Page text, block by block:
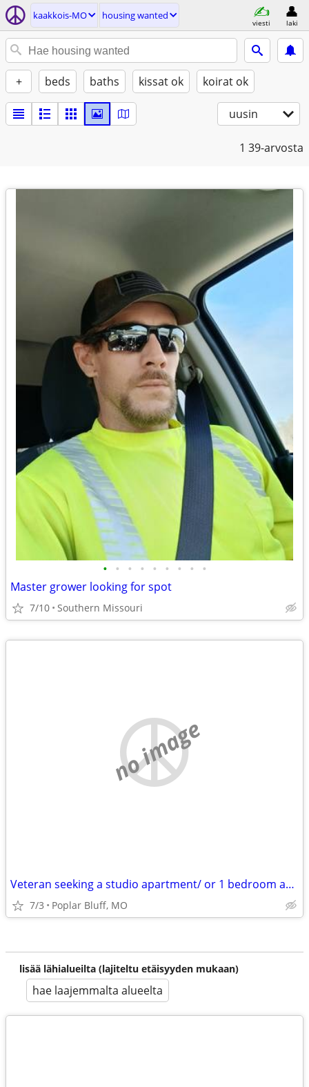
kaakkois-MO housing wanted
viesti laki
+ beds baths kissat ok koirat ok
uusin
1 39-arvosta
• • • • • • • • •
Master grower looking for spot
7/10 Southern Missouri
no image
Veteran seeking a studio apartment/ or 1 bedroom apartment
7/3 Poplar Bluff, MO
lisää lähialueilta (lajiteltu etäisyyden mukaan)
hae laajemmalta alueelta